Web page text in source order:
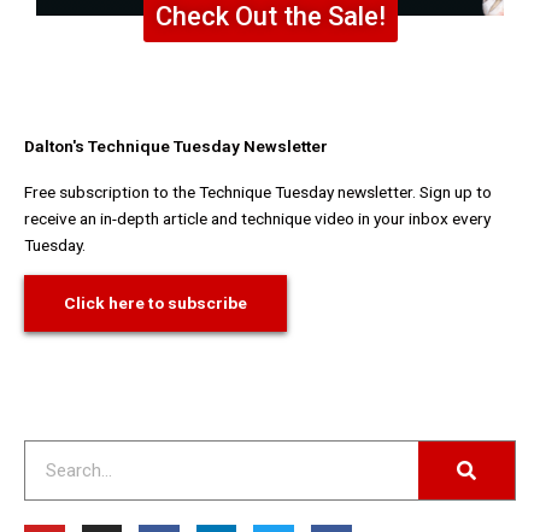
Check Out the Sale!
Dalton's Technique Tuesday Newsletter
Free subscription to the Technique Tuesday newsletter. Sign up to
receive an in-depth article and technique video in your inbox every
Tuesday.
Click here to subscribe